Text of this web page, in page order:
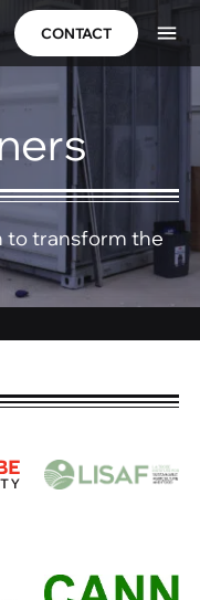
CONTACT
to transform the